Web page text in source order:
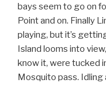
bays seem to go on
Point and on. Finally
playing, but it’s
Island looms into
know it, were tucked
Mosquito pass. Idling